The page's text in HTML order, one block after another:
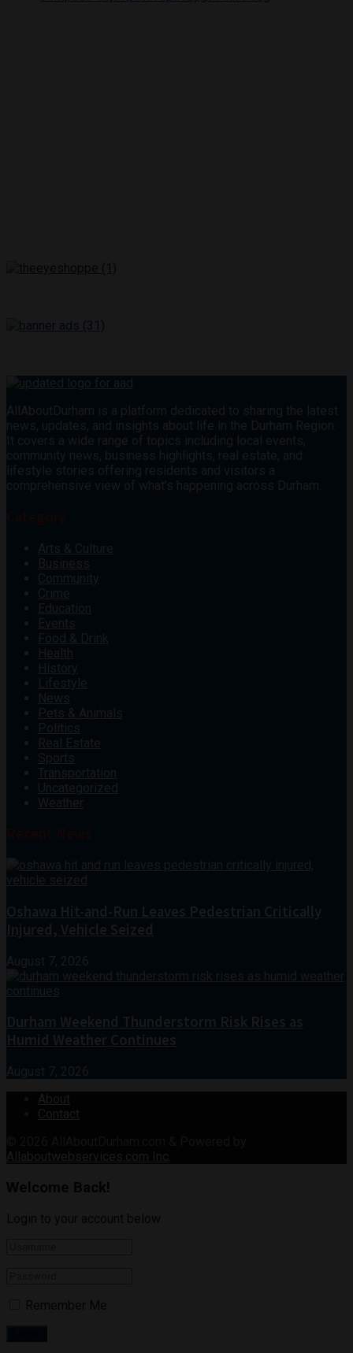
AllAboutDurham is a platform dedicated to sharing the latest
news, updates, and insights about life in the Durham Region.
It covers a wide range of topics including local events,
community news, business highlights, real estate, and
lifestyle stories offering residents and visitors a
comprehensive view of what’s happening across Durham.
Arts & Culture
Business
Community
Crime
Education
Events
Food & Drink
Health
History
Lifestyle
News
Pets & Animals
Politics
Real Estate
Sports
Transportation
Uncategorized
Weather
Oshawa Hit-and-Run Leaves Pedestrian Critically
Injured, Vehicle Seized
August 7, 2026
Durham Weekend Thunderstorm Risk Rises as
Humid Weather Continues
August 7, 2026